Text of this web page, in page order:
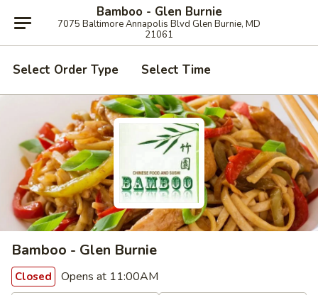
Bamboo - Glen Burnie
7075 Baltimore Annapolis Blvd Glen Burnie, MD
21061
Select Order Type Select Time
Bamboo - Glen Burnie
Closed Opens at 11:00AM